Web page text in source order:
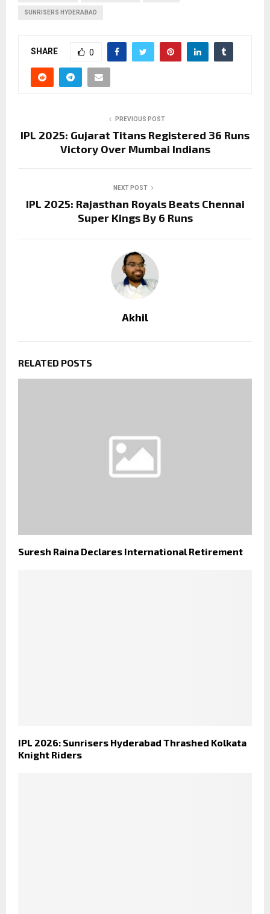
SUNRISERS HYDERABAD
SHARE 0
PREVIOUS POST
IPL 2025: Gujarat Titans Registered 36 Runs
Victory Over Mumbai Indians
NEXT POST
IPL 2025: Rajasthan Royals Beats Chennai
Super Kings By 6 Runs
Akhil
RELATED POSTS
Suresh Raina Declares International Retirement
IPL 2026: Sunrisers Hyderabad Thrashed Kolkata
Knight Riders